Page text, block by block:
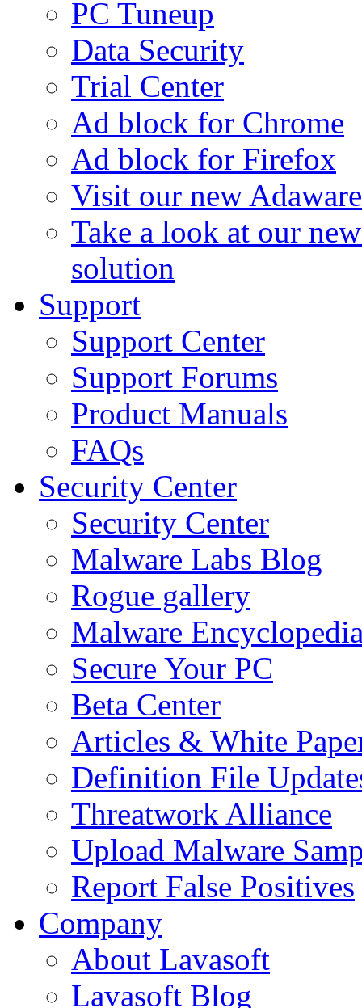
PC Tuneup
Data Security
Trial Center
Ad block for Chrome
Ad block for Firefox
Visit our new
Take a look at our
solution
Support
Support Center
Support Forums
Product Manuals
FAQs
Security Center
Security Center
Malware Labs Blog
Rogue gallery
Malware
Secure Your PC
Beta Center
Articles & White
Definition File
Threatwork Alliance
Upload Malware
Report False Positives
Company
About Lavasoft
Lavasoft Blog